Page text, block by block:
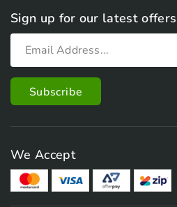
Sign up for our latest offers
We Accept